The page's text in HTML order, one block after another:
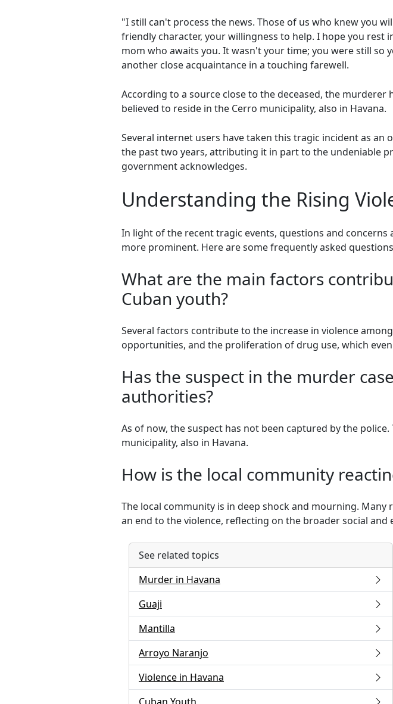
"I still can't process the news. Those of us who knew you
friendly character, your willingness to help. I hope you rest
mom who awaits you. It wasn't your time; you were still so
another close acquaintance in a touching farewell.
According to a source close to the deceased, the
believed to reside in the Cerro municipality, also in Havana.
Several internet users have taken this tragic incident as
the past two years, attributing it in part to the undeniable
government acknowledges.
Understanding the Rising
In light of the recent tragic events, questions and concerns
more prominent. Here are some frequently asked
What are the main factors
Cuban youth?
Several factors contribute to the increase in violence
opportunities, and the proliferation of drug use, which
Has the suspect in the murder
authorities?
As of now, the suspect has not been captured by the
municipality, also in Havana.
How is the local community
The local community is in deep shock and mourning.
an end to the violence, reflecting on the broader social
See related topics
Murder in Havana
Guaji
Mantilla
Arroyo Naranjo
Violence in Havana